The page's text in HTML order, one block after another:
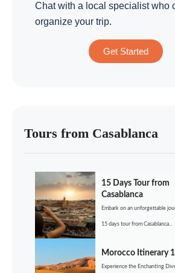
Chat with a local specialist who
organize your trip.
Get Started
Tours from Casablanca
15 Days Tour from
Casablanca
Embark on an unforgettable
15 days tour from Casablanca...
Morocco Itinerary
Experience the Enchanting